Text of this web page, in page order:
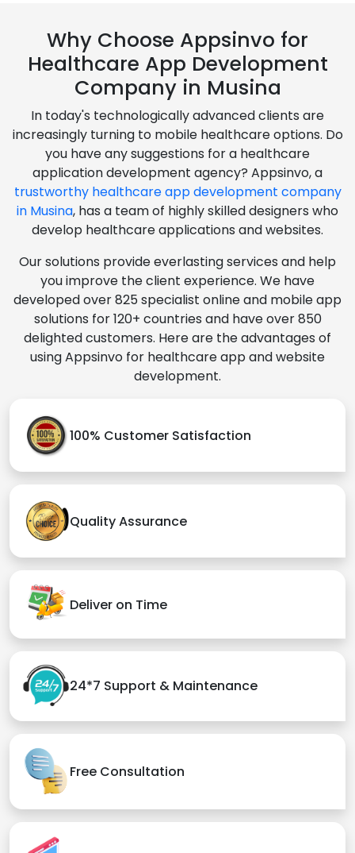
Why Choose Appsinvo for
Healthcare App Development
Company in Musina
In today's technologically advanced clients are
increasingly turning to mobile healthcare options. Do
you have any suggestions for a healthcare
application development agency? Appsinvo, a
trustworthy healthcare app development company
in Musina, has a team of highly skilled designers who
develop healthcare applications and websites.
Our solutions provide everlasting services and help
you improve the client experience. We have
developed over 825 specialist online and mobile app
solutions for 120+ countries and have over 850
delighted customers. Here are the advantages of
using Appsinvo for healthcare app and website
development.
100% Customer Satisfaction
Quality Assurance
Deliver on Time
24*7 Support & Maintenance
Free Consultation